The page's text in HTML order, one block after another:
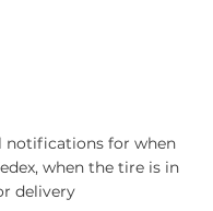
notifications for when
when the tire is in
delivery